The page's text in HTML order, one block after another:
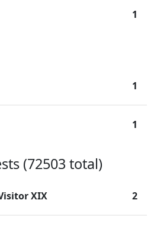
1
1
1
(72503 total)
XIX 2